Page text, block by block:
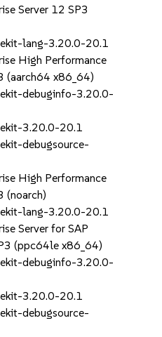
Server 12 SP3
lang-3.20.0-20.1
High Performance
(aarch64 x86_64)
debuginfo-3.20.0-
3.20.0-20.1
debugsource-
High Performance
(noarch)
lang-3.20.0-20.1
Server for SAP
(ppc64le x86_64)
debuginfo-3.20.0-
3.20.0-20.1
debugsource-